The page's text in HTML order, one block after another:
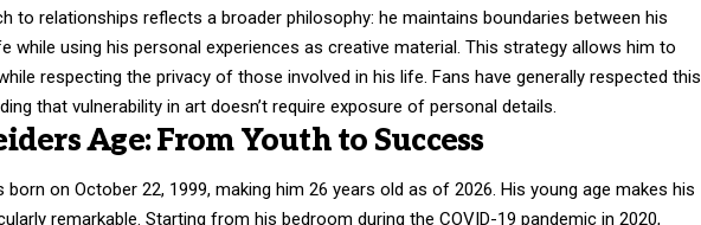
to relationships reflects a broader philosophy: he maintains boundaries between his
while using his personal experiences as creative material. This strategy allows him to
respecting the privacy of those involved in his life. Fans have generally respected this
that vulnerability in art doesn’t require exposure of personal details.
Age: From Youth to Success
born on October 22, 1999, making him 26 years old as of 2026. His young age makes his
remarkable. Starting from his bedroom during the COVID-19 pandemic in 2020,